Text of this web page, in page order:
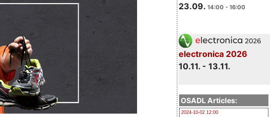
23.09. 14:00 - 16:00
electronica 2026
10.11. - 13.11.
OSADL Articles:
2024-10-02 12:00